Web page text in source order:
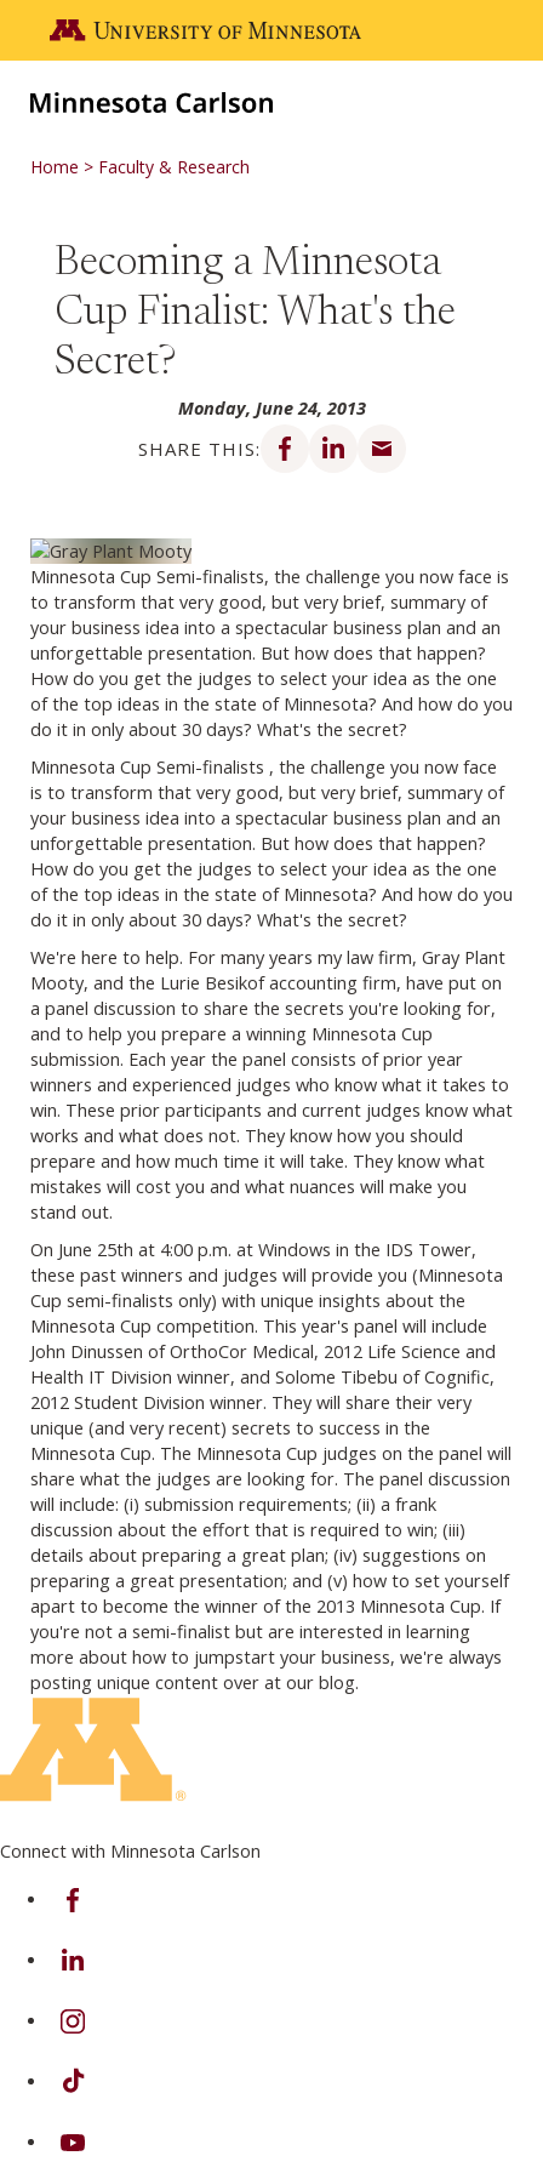
Go to the U of M home page
Home Faculty & Research
Becoming a Minnesota
Cup Finalist: What's the
Secret?
Monday, June 24, 2013
SHARE THIS:
Share on Facebook
Share on LinkedIn
Minnesota Cup Semi-finalists, the challenge you now face is
to transform that very good, but very brief, summary of
your business idea into a spectacular business plan and an
unforgettable presentation. But how does that happen?
How do you get the judges to select your idea as the one
of the top ideas in the state of Minnesota? And how do you
do it in only about 30 days? What's the secret?
Minnesota Cup Semi-finalists , the challenge you now face
is to transform that very good, but very brief, summary of
your business idea into a spectacular business plan and an
unforgettable presentation. But how does that happen?
How do you get the judges to select your idea as the one
of the top ideas in the state of Minnesota? And how do you
do it in only about 30 days? What's the secret?
We're here to help. For many years my law firm, Gray Plant
Mooty, and the Lurie Besikof accounting firm, have put on
a panel discussion to share the secrets you're looking for,
and to help you prepare a winning Minnesota Cup
submission. Each year the panel consists of prior year
winners and experienced judges who know what it takes to
win. These prior participants and current judges know what
works and what does not. They know how you should
prepare and how much time it will take. They know what
mistakes will cost you and what nuances will make you
stand out.
On June 25th at 4:00 p.m. at Windows in the IDS Tower,
these past winners and judges will provide you (Minnesota
Cup semi-finalists only) with unique insights about the
Minnesota Cup competition. This year's panel will include
John Dinussen of OrthoCor Medical, 2012 Life Science and
Health IT Division winner, and Solome Tibebu of Cognific,
2012 Student Division winner. They will share their very
unique (and very recent) secrets to success in the
Minnesota Cup. The Minnesota Cup judges on the panel will
share what the judges are looking for. The panel discussion
will include: (i) submission requirements; (ii) a frank
discussion about the effort that is required to win; (iii)
details about preparing a great plan; (iv) suggestions on
preparing a great presentation; and (v) how to set yourself
apart to become the winner of the 2013 Minnesota Cup. If
you're not a semi-finalist but are interested in learning
more about how to jumpstart your business, we're always
posting unique content over at our blog.
Connect with Minnesota Carlson
on Facebook
on Linkedin
on Instagram
on TikTok
on Youtube